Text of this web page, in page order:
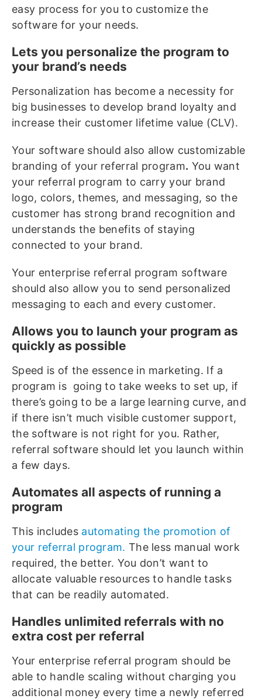
easy process for you to customize the
software for your needs.
Lets you personalize the program to
your brand’s needs
Personalization has become a necessity for
big businesses to develop brand loyalty and
increase their customer lifetime value (CLV).
Your software should also allow customizable
branding of your referral program. You want
your referral program to carry your brand
logo, colors, themes, and messaging, so the
customer has strong brand recognition and
understands the benefits of staying
connected to your brand.
Your enterprise referral program software
should also allow you to send personalized
messaging to each and every customer.
Allows you to launch your program as
quickly as possible
Speed is of the essence in marketing. If a
program is going to take weeks to set up, if
there’s going to be a large learning curve, and
if there isn’t much visible customer support,
the software is not right for you. Rather,
referral software should let you launch within
a few days.
Automates all aspects of running a
program
This includes automating the promotion of
your referral program. The less manual work
required, the better. You don’t want to
allocate valuable resources to handle tasks
that can be readily automated.
Handles unlimited referrals with no
extra cost per referral
Your enterprise referral program should be
able to handle scaling without charging you
additional money every time a newly referred